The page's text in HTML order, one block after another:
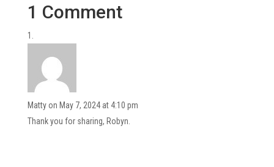
1 Comment
Matty on May 7, 2024 at 4:10 pm
Thank you for sharing, Robyn.